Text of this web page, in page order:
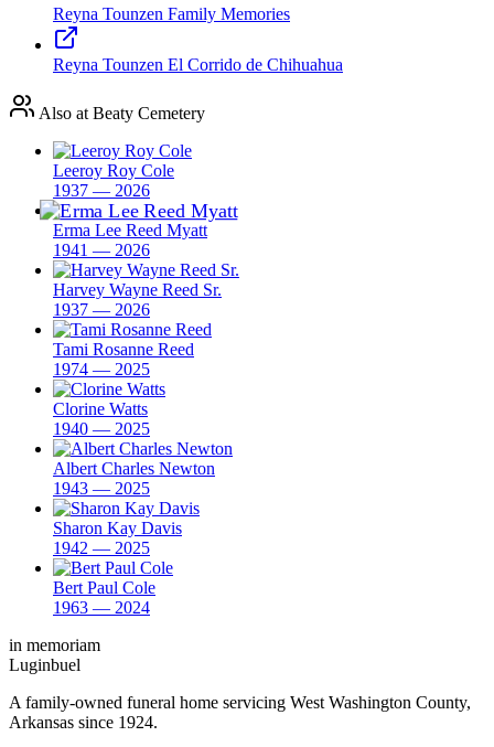
Reyna Tounzen Family Memories
Reyna Tounzen El Corrido de Chihuahua
Also at Beaty Cemetery
Leeroy Roy Cole
1937 — 2026
Erma Lee Reed Myatt
1941 — 2026
Harvey Wayne Reed Sr.
1937 — 2026
Tami Rosanne Reed
1974 — 2025
Clorine Watts
1940 — 2025
Albert Charles Newton
1943 — 2025
Sharon Kay Davis
1942 — 2025
Bert Paul Cole
1963 — 2024
in memoriam
Luginbuel
A family-owned funeral home servicing West Washington County,
Arkansas since 1924.